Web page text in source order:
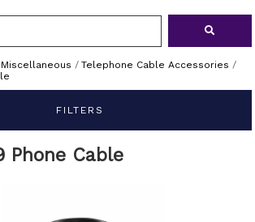
Miscellaneous / Telephone Cable Accessories /
FILTERS
Phone Cable